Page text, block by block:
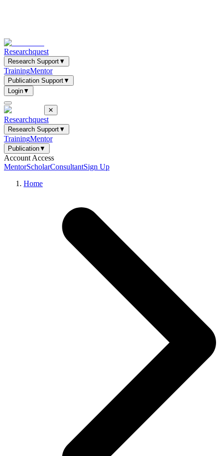
Researchquest
Research Support▼
TrainingMentor
Publication Support▼
Login▼
✕
Researchquest
Research Support▼
TrainingMentor
Publication▼
Account Access
MentorScholarConsultantSign Up
Home